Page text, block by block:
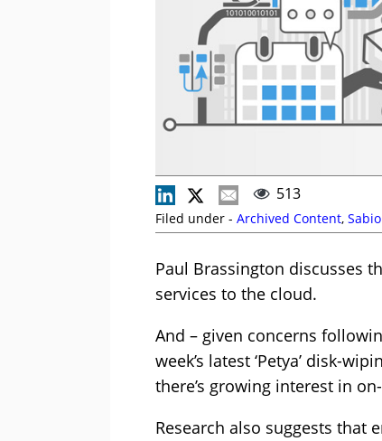
513
Filed under - Archived Content, Sabio
Paul Brassington discusses
services to the cloud.
And – given concerns
week’s latest ‘Petya’ disk-
there’s growing interest in
Research also suggests that